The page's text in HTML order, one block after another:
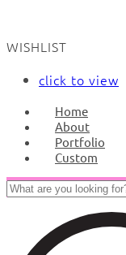
WISHLIST
click to view
Home
About
Portfolio
Custom